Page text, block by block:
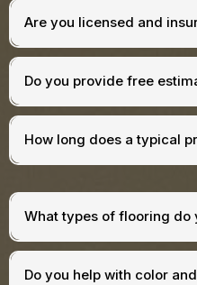
Are you licensed and
Do you provide free
How long does a typical
What types of flooring do
Do you help with color